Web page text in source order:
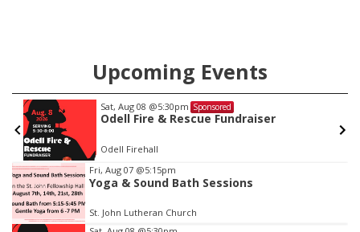
Upcoming Events
Sat, Aug 08@5:30pm Sponsored
Odell Fire & Rescue Fundraiser
Odell Firehall
Item
1
of
3
Fri, Aug 07 @5:15pm
Yoga & Sound Bath Sessions
St. John Lutheran Church